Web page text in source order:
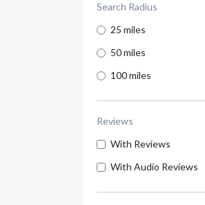
Search Radius
25 miles
50 miles
100 miles
Reviews
With Reviews
With Audio Reviews